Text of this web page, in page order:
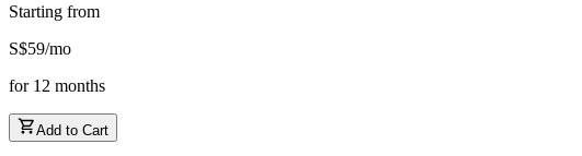
Starting from
S$59/mo
for 12 months
Add to Cart